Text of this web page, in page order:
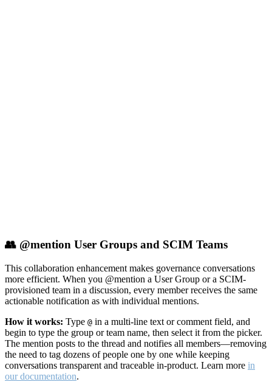
👥 @mention User Groups and SCIM Teams
This collaboration enhancement makes governance conversations
more efficient. When you @mention a User Group or a SCIM-
provisioned team in a discussion, every member receives the same
actionable notification as with individual mentions.
How it works: Type @ in a multi-line text or comment field, and
begin to type the group or team name, then select it from the picker.
The mention posts to the thread and notifies all members—removing
the need to tag dozens of people one by one while keeping
conversations transparent and traceable in-product. Learn more in
our documentation.